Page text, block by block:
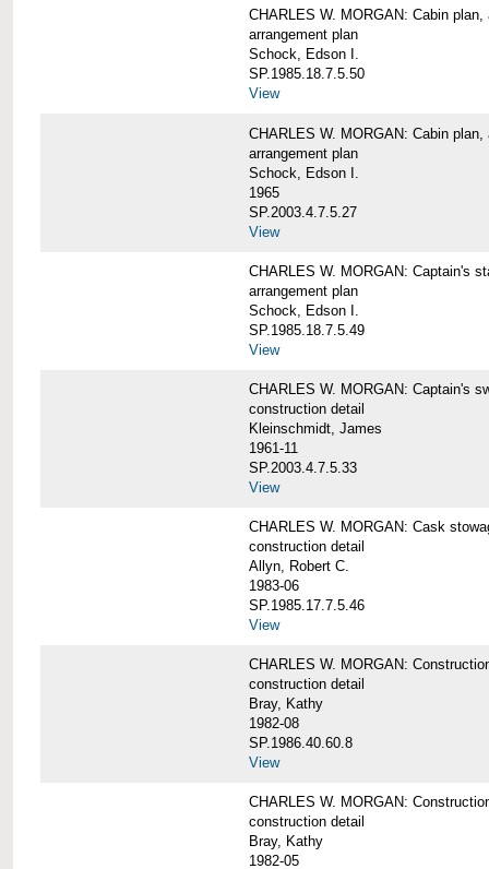
CHARLES W. MORGAN: Cabin plan,
arrangement plan
Schock, Edson I.
SP.1985.18.7.5.50
View
CHARLES W. MORGAN: Cabin plan,
arrangement plan
Schock, Edson I.
1965
SP.2003.4.7.5.27
View
CHARLES W. MORGAN: Captain's
arrangement plan
Schock, Edson I.
SP.1985.18.7.5.49
View
CHARLES W. MORGAN: Captain's
construction detail
Kleinschmidt, James
1961-11
SP.2003.4.7.5.33
View
CHARLES W. MORGAN: Cask
construction detail
Allyn, Robert C.
1983-06
SP.1985.17.7.5.46
View
CHARLES W. MORGAN:
construction detail
Bray, Kathy
1982-08
SP.1986.40.60.8
View
CHARLES W. MORGAN:
construction detail
Bray, Kathy
1982-05